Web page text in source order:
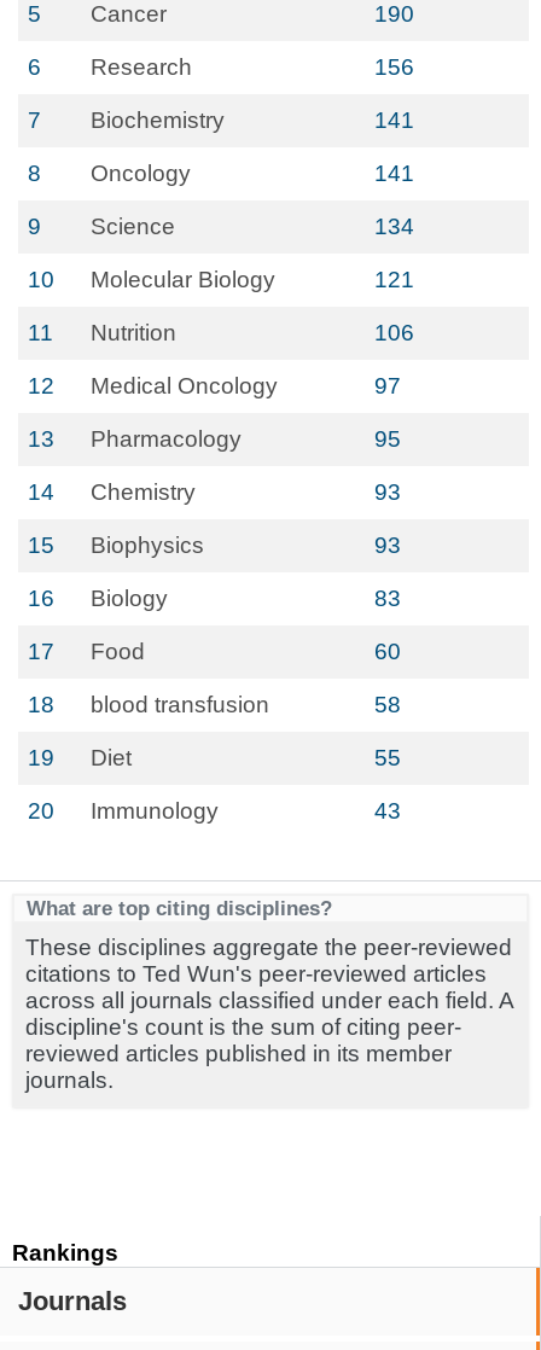
Rankings
Journals
5 Cancer 190
6 Research 156
7 Biochemistry 141
8 Oncology 141
9 Science 134
10 Molecular Biology 121
11 Nutrition 106
12 Medical Oncology 97
13 Pharmacology 95
14 Chemistry 93
15 Biophysics 93
16 Biology 83
17 Food 60
18 blood transfusion 58
19 Diet 55
20 Immunology 43
What are top citing disciplines?
These disciplines aggregate the peer-reviewed
citations to Ted Wun's peer-reviewed articles
across all journals classified under each field. A
discipline's count is the sum of citing peer-
reviewed articles published in its member
journals.